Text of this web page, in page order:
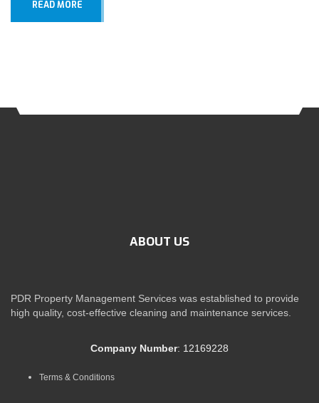
READ MORE
ABOUT US
PDR Property Management Services was established to provide
high quality, cost-effective cleaning and maintenance services.
Company Number: 12169228
Terms & Conditions